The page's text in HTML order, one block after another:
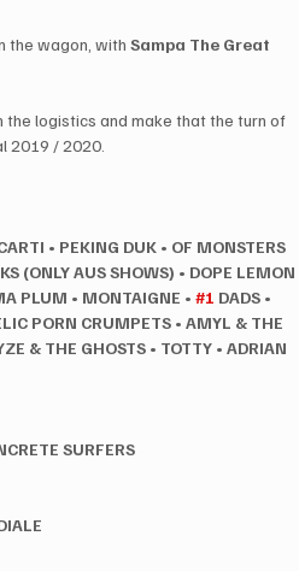
the wagon, with Sampa The Great
the logistics and make that the turn of
2019 / 2020.
• PEKING DUK • OF MONSTERS
(ONLY AUS SHOWS) • DOPE LEMON
PLUM • MONTAIGNE • #1 DADS •
PORN CRUMPETS • AMYL & THE
& THE GHOSTS • TOTTY • ADRIAN
SURFERS